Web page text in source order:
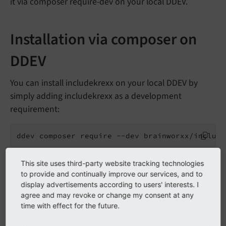
Installation via composer on
DDEV
You can install includekrexx on your local DDEV by
simply adding includekrexx as a development
requirement:
ddev composer require --dev brainworxx/
Your deployment script should only deploy the
production dependencies, leaving out any
development extension or libraries.
We recommend the usage of a Git Hook blacklisting
This site uses third-party website tracking technologies
to provide and continually improve our services, and to
display advertisements according to users' interests. I
agree and may revoke or change my consent at any
time with effect for the future.